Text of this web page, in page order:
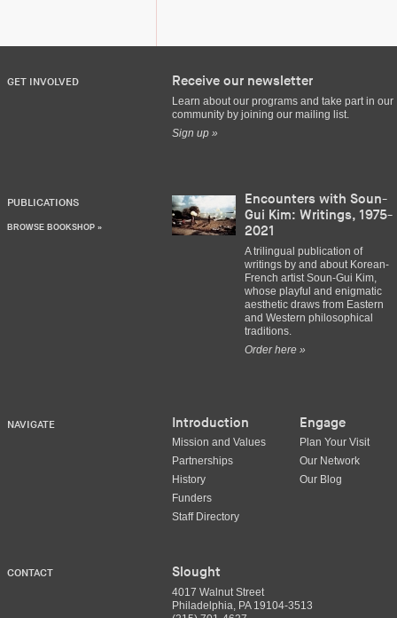
GET INVOLVED Receive our newsletter
Learn about our programs and take part in our
community by joining our mailing list.
Sign up »
PUBLICATIONS
BROWSE BOOKSHOP »
Encounters with Soun-
Gui Kim: Writings, 1975-
2021
A trilingual publication of
writings by and about Korean-
French artist Soun-Gui Kim,
whose playful and enigmatic
aesthetic draws from Eastern
and Western philosophical
traditions.
Order here »
NAVIGATE Introduction
Mission and Values
Partnerships
History
Funders
Staff Directory
Engage
Plan Your Visit
Our Network
Our Blog
CONTACT Slought
4017 Walnut Street
Philadelphia, PA 19104-3513